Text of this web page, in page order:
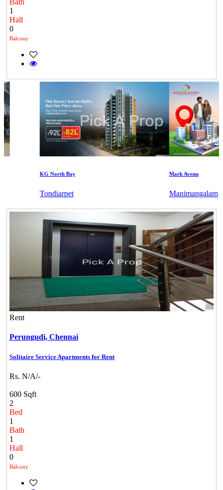
Bath
1
Hall
0
Balcony
KG North Bay
Tondiarpet
Mark Avenu
Manimangalam
Rent
Perungudi, Chennai
Solitaire Service Apartments for Rent
Rs. N/A/-
600 Sqft
2
Bed
1
Bath
1
Hall
0
Balcony